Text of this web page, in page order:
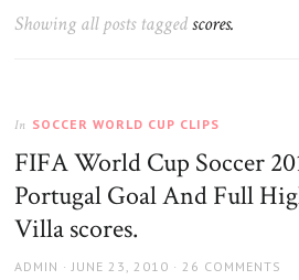
Showing all posts taggedscores.
In SOCCER WORLD CUP CLIPS
FIFA World Cup Soccer
Portugal Goal And Full
Villa scores.
AUTHOR
ADMIN
POSTED
JUNE 23, 2010 26 COMMENTS